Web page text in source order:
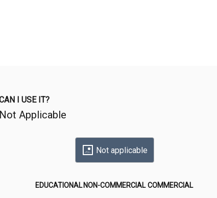
I USE IT?
Not Applicable
Not applicable
EDUCATIONAL NON-COMMERCIAL COMMERCIAL